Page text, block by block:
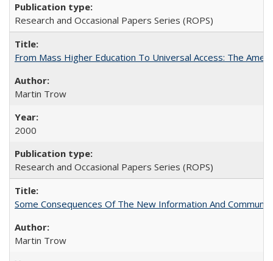
Research and Occasional Papers Series (ROPS)
From Mass Higher Education To Universal Access: The
Martin Trow
2000
Research and Occasional Papers Series (ROPS)
Some Consequences Of The New Information And
Martin Trow